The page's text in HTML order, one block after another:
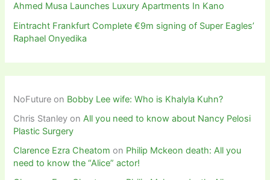
Ahmed Musa Launches Luxury Apartments In Kano
Eintracht Frankfurt Complete €9m signing of Super Eagles’
Raphael Onyedika
NoFuture on Bobby Lee wife: Who is Khalyla Kuhn?
Chris Stanley onAll you need to know about Nancy Pelosi
Plastic Surgery
Clarence Ezra Cheatom on Philip Mckeon death: All you
need to know the “Alice” actor!